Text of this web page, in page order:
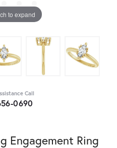
to expand
Call
0690
Engagement Ring